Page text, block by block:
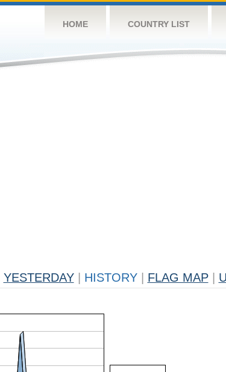
HOME COUNTRY LIST
YESTERDAY HISTORY FLAG MAP